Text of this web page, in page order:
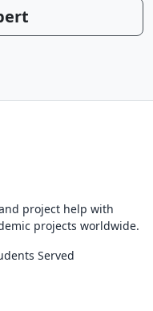
project help with
projects worldwide.
Served